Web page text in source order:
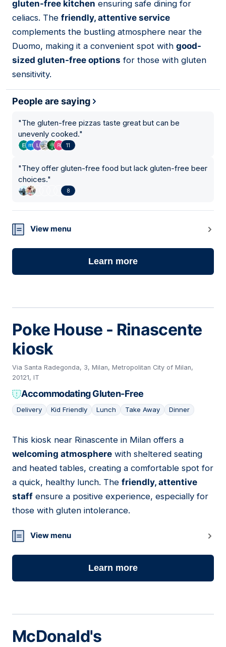
gluten-free kitchen ensuring safe dining for
celiacs. The friendly, attentive service
complements the bustling atmosphere near the
Duomo, making it a convenient spot with good-
sized gluten-free options for those with gluten
sensitivity.
People are saying
"The gluten-free pizzas taste great but can be
unevenly cooked."
11
"They offer gluten-free food but lack gluten-free beer
choices."
8
View menu
Learn more
Poke House - Rinascente
kiosk
Via Santa Radegonda, 3, Milan, Metropolitan City of Milan,
20121, IT
Accommodating Gluten-Free
Delivery Kid Friendly Lunch Take Away Dinner
15
This kiosk near Rinascente in Milan offers a
welcoming atmosphere with sheltered seating
and heated tables, creating a comfortable spot for
a quick, healthy lunch. The friendly, attentive
staff ensure a positive experience, especially for
those with gluten intolerance.
View menu
Learn more
McDonald's